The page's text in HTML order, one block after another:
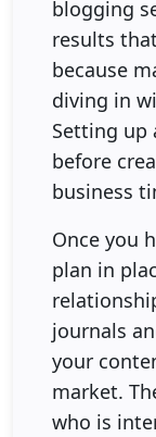
blogging
results
because
diving in
Setting up
before
business
Once you
plan in
journals
your
market.
who is